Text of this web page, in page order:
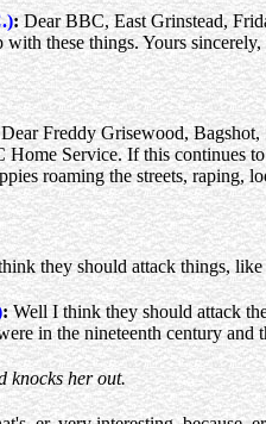
:Dear BBC, East Grinstead,
these things. Yours
Freddy Grisewood, Bagshot,
Home Service. If this continues
roaming the streets,
they should attack things,
:Well I think they should attack
in the nineteenth century and
knocks her out.